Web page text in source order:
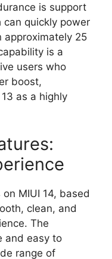
is support
can quickly power
approximately 25
is a
users who
boost,
as a highly
on MIUI 14, based
clean, and
The
and easy to
range of